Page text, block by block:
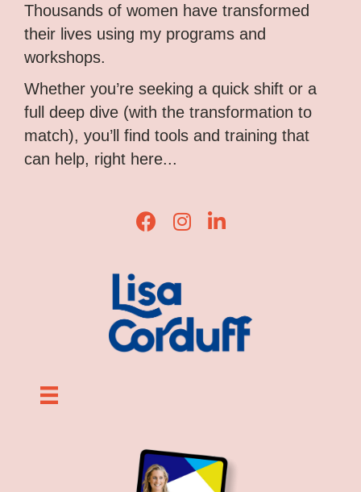
Thousands of women have transformed
their lives using my programs and
workshops.
Whether you’re seeking a quick shift or a
full deep dive (with the transformation to
match), you’ll find tools and training that
can help, right here...
Lisa Corduff Facebook
Lisa Corduff Instagram
Lisa Corduff LinkedIn